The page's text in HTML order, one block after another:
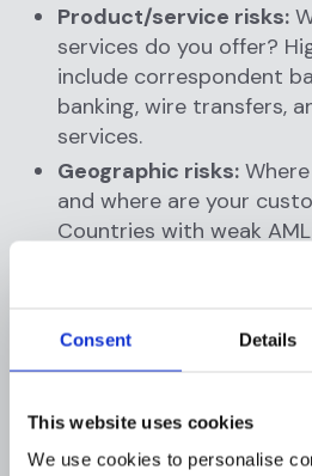
Consent Details
This website uses cookies
We use cookies to personalise
Product/service risks:
services do you offer?
include correspondent
banking, wire transfers,
services.
Geographic risks:
and where are your
Countries with weak
corruption, or sanctions
Distribution channel
customers access your
intermediaries, and
than branch-based